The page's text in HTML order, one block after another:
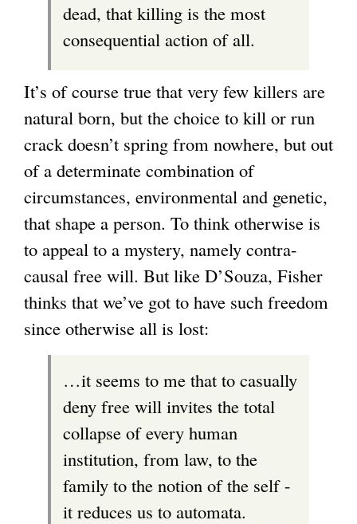
dead, that killing is the most
consequential action of all.
It’s of course true that very few killers are
natural born, but the choice to kill or run
crack doesn’t spring from nowhere, but out
of a determinate combination of
circumstances, environmental and genetic,
that shape a person. To think otherwise is
to appeal to a mystery, namely contra-
causal free will. But like D’Souza, Fisher
thinks that we’ve got to have such freedom
since otherwise all is lost:
…it seems to me that to casually
deny free will invites the total
collapse of every human
institution, from law, to the
family to the notion of the self -
it reduces us to automata.